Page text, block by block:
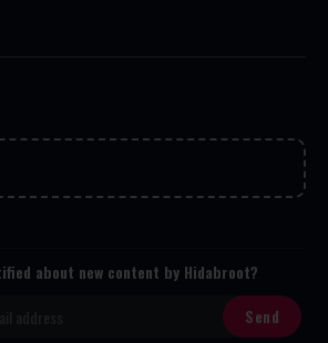
about new content by Hidabroot?